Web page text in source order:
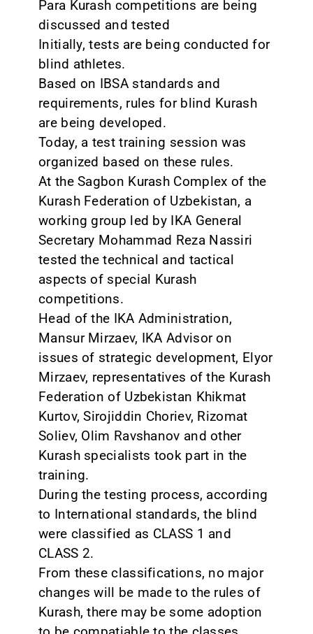
Para Kurash competitions are being
discussed and tested
Initially, tests are being conducted for
blind athletes.
Based on IBSA standards and
requirements, rules for blind Kurash
are being developed.
Today, a test training session was
organized based on these rules.
At the Sagbon Kurash Complex of the
Kurash Federation of Uzbekistan, a
working group led by IKA General
Secretary Mohammad Reza Nassiri
tested the technical and tactical
aspects of special Kurash
competitions.
Head of the IKA Administration,
Mansur Mirzaev, IKA Advisor on
issues of strategic development, Elyor
Mirzaev, representatives of the Kurash
Federation of Uzbekistan Khikmat
Kurtov, Sirojiddin Choriev, Rizomat
Soliev, Olim Ravshanov and other
Kurash specialists took part in the
training.
During the testing process, according
to International standards, the blind
were classified as CLASS 1 and
CLASS 2.
From these classifications, no major
changes will be made to the rules of
Kurash, there may be some adoption